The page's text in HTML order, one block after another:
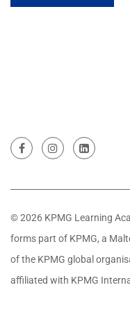
© 2026 KPMG Learning
forms part of KPMG, a
of the KPMG global
affiliated with KPMG